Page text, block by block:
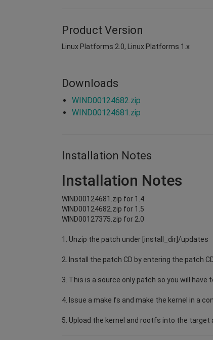
Product Version
Linux Platforms 2.0, Linux Platforms 1.x
Downloads
WIND00124682.zip
WIND00124681.zip
Installation Notes
Installation Notes
WIND00124681.zip for 1.4
WIND00124682.zip for 1.5
WIND00127375.zip for 2.0
1. Unzip the patch under [install_dir]/updates
2. Install the patch CD by entering the patch
3. This is a source only patch so you will have
4. Issue a make fs and make the kernel in a
5. Upload the kernel and rootfs into the target